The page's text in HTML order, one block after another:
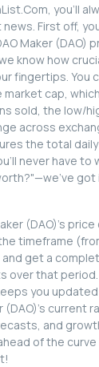
you'll
First off,
Maker (DAO)
know how
fingertips. You
market cap,
sold, the low/
across
the total
never have to
(DAO)'s
timeframe
and get a
over that period.
you
(DAO)'s current
and
of the curve